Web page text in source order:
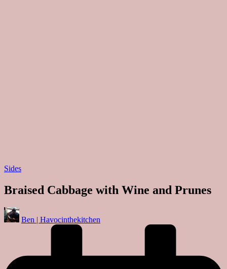
Posted
Sides
Braised Cabbage with Wine and Prunes
Posted
by
Ben | Havocinthekitchen